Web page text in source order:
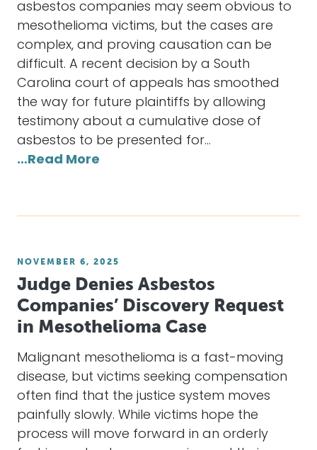
asbestos companies may seem obvious to
mesothelioma victims, but the cases are
complex, and proving causation can be
difficult. A recent decision by a South
Carolina court of appeals has smoothed
the way for future plaintiffs by allowing
testimony about a cumulative dose of
asbestos to be presented for…
…Read More
NOVEMBER 6, 2025
Judge Denies Asbestos
Companies’ Discovery Request
in Mesothelioma Case
Malignant mesothelioma is a fast-moving
disease, but victims seeking compensation
often find that the justice system moves
painfully slowly. While victims hope the
process will move forward in an orderly